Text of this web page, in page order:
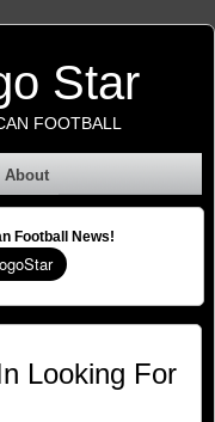
Star
FOOTBALL
About
Football News!
Looking For